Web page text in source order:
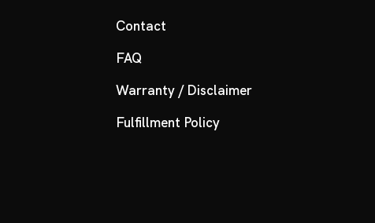
Contact
FAQ
Warranty / Disclaimer
Fulfillment Policy